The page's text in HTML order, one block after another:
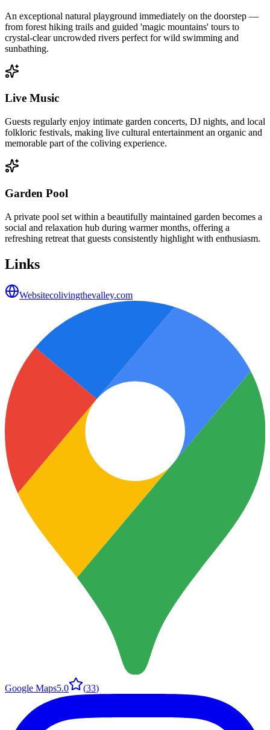
An exceptional natural playground immediately on the doorstep —
from forest hiking trails and guided 'magic mountains' tours to
crystal-clear uncrowded rivers perfect for wild swimming and
sunbathing.
Live Music
Guests regularly enjoy intimate garden concerts, DJ nights, and local
folkloric festivals, making live cultural entertainment an organic and
memorable part of the coliving experience.
Garden Pool
A private pool set within a beautifully maintained garden becomes a
social and relaxation hub during warmer months, offering a
refreshing retreat that guests consistently highlight with enthusiasm.
Links
Websitecolivingthevalley.com
Google Maps5.0 (33)